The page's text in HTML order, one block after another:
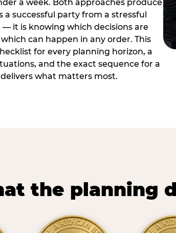
a week. Both approaches produce
successful party from a stressful
it is knowing which decisions are
can happen in any order. This
for every planning horizon, a
and the exact sequence for a
what matters most.
the planning